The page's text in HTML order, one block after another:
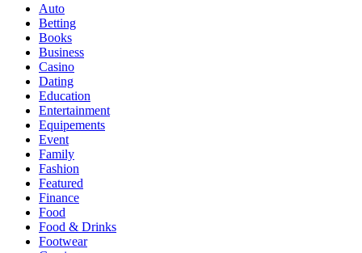
Auto
Betting
Books
Business
Casino
Dating
Education
Entertainment
Equipements
Event
Family
Fashion
Featured
Finance
Food
Food & Drinks
Footwear